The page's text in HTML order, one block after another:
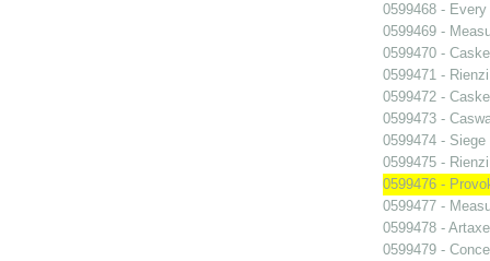
0599468 -
0599469 -
0599470 -
0599471 - Rienzi
0599472 -
0599473 -
0599474 -
0599475 - Rienzi
0599476 -
0599477 -
0599478 -
0599479 -